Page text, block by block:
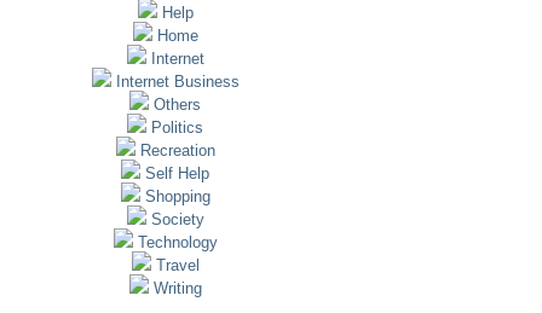
Help
Home
Internet
Internet Business
Others
Politics
Recreation
Self Help
Shopping
Society
Technology
Travel
Writing